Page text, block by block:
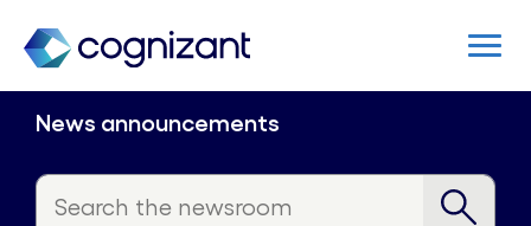
News announcements